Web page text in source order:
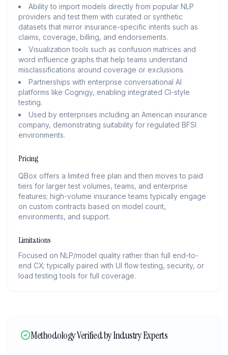
Ability to import models directly from popular NLP
providers and test them with curated or synthetic
datasets that mirror insurance-specific intents such as
claims, coverage, billing, and endorsements.
Visualization tools such as confusion matrices and
word influence graphs that help teams understand
misclassifications around coverage or exclusions.
Partnerships with enterprise conversational AI
platforms like Cognigy, enabling integrated CI-style
testing.
Used by enterprises including an American insurance
company, demonstrating suitability for regulated BFSI
environments.
Pricing
QBox offers a limited free plan and then moves to paid
tiers for larger test volumes, teams, and enterprise
features; high-volume insurance teams typically engage
on custom contracts based on model count,
environments, and support.
Limitations
Focused on NLP/model quality rather than full end-to-
end CX; typically paired with UI flow testing, security, or
load testing tools for full coverage.
Methodology Verified by Industry Experts